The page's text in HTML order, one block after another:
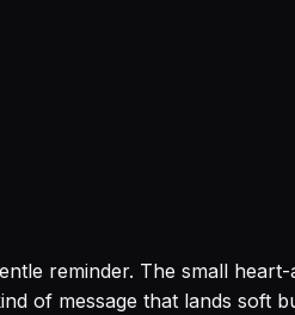
reminder. The small
of message that lands soft